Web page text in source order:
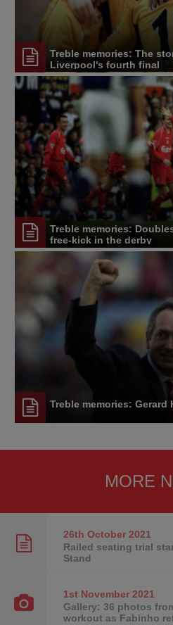
Treble memories: The
Liverpool's fourth final
Treble memories:
free-kick in the derby
Treble memories:
MORE
26th October2021
Railed seating trial
Stand
1st November2021
Gallery: 36 photos
workout as Fabinho